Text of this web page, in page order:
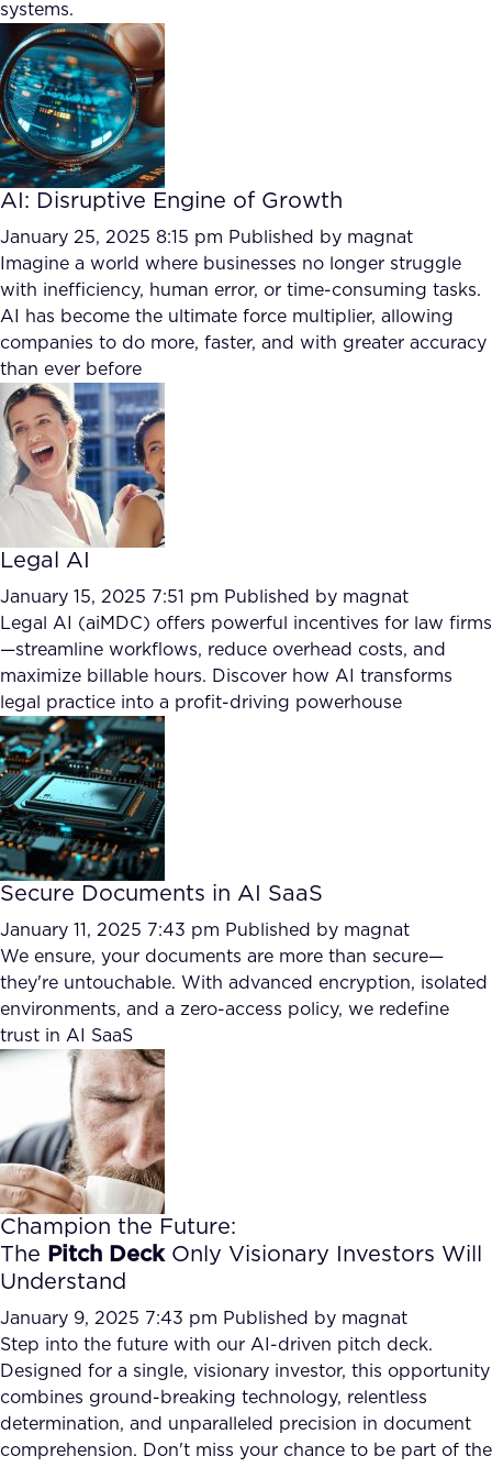
systems.
AI: Disruptive Engine of Growth
January 25, 2025 8:15 pm Published by magnat
Imagine a world where businesses no longer struggle
with inefficiency, human error, or time-consuming tasks.
AI has become the ultimate force multiplier, allowing
companies to do more, faster, and with greater accuracy
than ever before
Legal AI
January 15, 2025 7:51 pm Published by magnat
Legal AI (aiMDC) offers powerful incentives for law firms
—streamline workflows, reduce overhead costs, and
maximize billable hours. Discover how AI transforms
legal practice into a profit-driving powerhouse
Secure Documents in AI SaaS
January 11, 2025 7:43 pm Published by magnat
We ensure, your documents are more than secure—
they're untouchable. With advanced encryption, isolated
environments, and a zero-access policy, we redefine
trust in AI SaaS
Champion the Future:
The Pitch DeckOnly Visionary Investors Will
Understand
January 9, 2025 7:43 pm Published by magnat
Step into the future with our AI-driven pitch deck.
Designed for a single, visionary investor, this opportunity
combines ground-breaking technology, relentless
determination, and unparalleled precision in document
comprehension. Don't miss your chance to be part of the